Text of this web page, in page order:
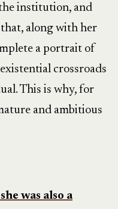
institution, and
along with her
a portrait of
crossroads
This is why, for
and ambitious
was also a